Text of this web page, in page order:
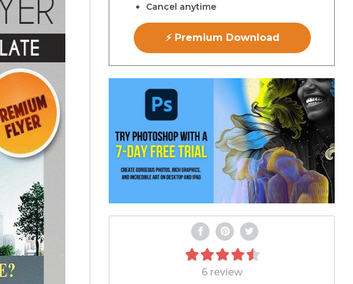
Cancel anytime
⚡ Premium Download
6 review